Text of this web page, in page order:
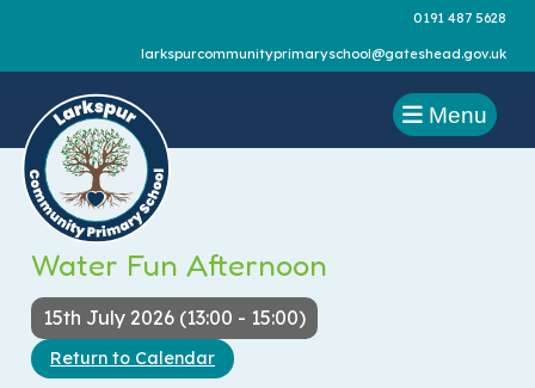
0191 487 5628
larkspurcommunityprimaryschool@gateshead.gov.uk
Menu
Water Fun Afternoon
15th July 2026 (13:00 - 15:00)
Return to Calendar